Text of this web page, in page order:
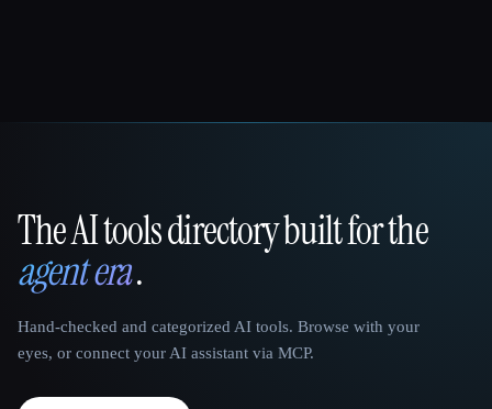
That AI Collection
The AI tools directory built for the
agent era.
Hand-checked and categorized AI tools. Browse with your
eyes, or connect your AI assistant via MCP.